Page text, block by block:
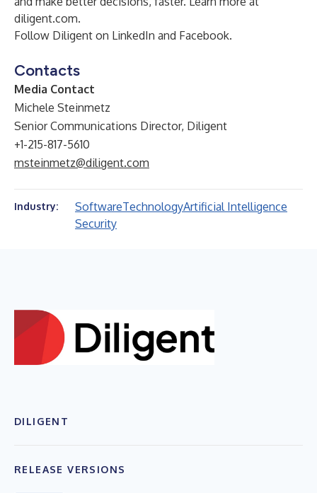
diligent.com.
Follow Diligent on LinkedIn and Facebook.
Contacts
Media Contact
Michele Steinmetz
Senior Communications Director, Diligent
+1-215-817-5610
msteinmetz@diligent.com
Industry: SoftwareTechnologyArtificial Intelligence
Security
DILIGENT
RELEASE VERSIONS